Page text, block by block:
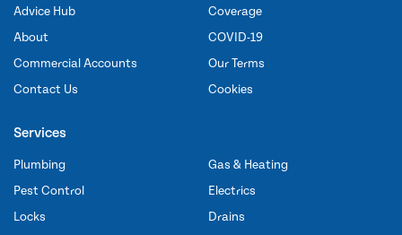
Advice Hub
About
Commercial Accounts
Contact Us
Coverage
COVID-19
Our Terms
Cookies
Services
Plumbing
Pest Control
Locks
Gas & Heating
Electrics
Drains